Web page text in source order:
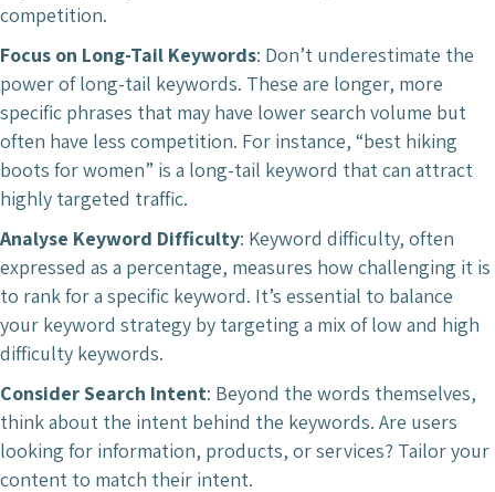
competition.
Focus on Long-Tail Keywords: Don’t underestimate the
power of long-tail keywords. These are longer, more
specific phrases that may have lower search volume but
often have less competition. For instance, “best hiking
boots for women” is a long-tail keyword that can attract
highly targeted traffic.
Analyse Keyword Difficulty: Keyword difficulty, often
expressed as a percentage, measures how challenging it is
to rank for a specific keyword. It’s essential to balance
your keyword strategy by targeting a mix of low and high
difficulty keywords.
Consider Search Intent: Beyond the words themselves,
think about the intent behind the keywords. Are users
looking for information, products, or services? Tailor your
content to match their intent.